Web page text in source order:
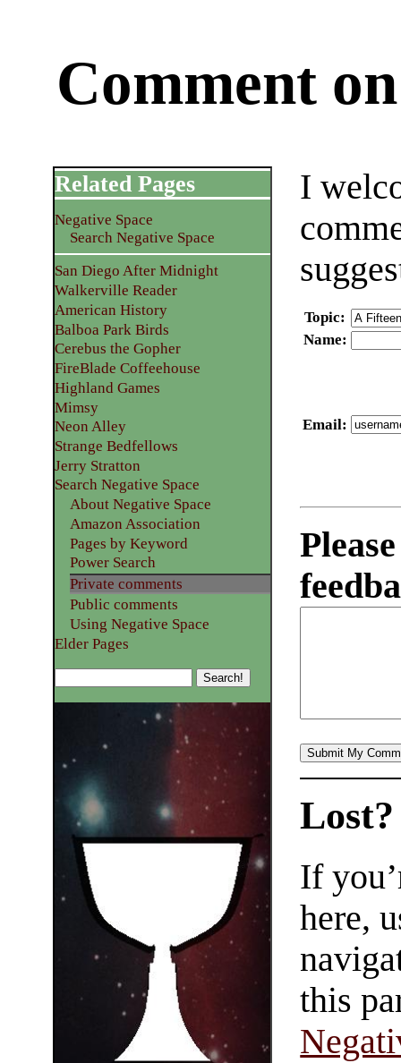
Comment
I
Topic:
Name:
Email:
Related Pages
Negative Space
Search Negative Space
San Diego After Midnight
Walkerville Reader
American History
Balboa Park Birds
Cerebus the Gopher
FireBlade Coffeehouse
Highland Games
Mimsy
Neon Alley
Strange Bedfellows
Jerry Stratton
Search Negative Space
About Negative Space
Amazon Association
Pages by Keyword
Power Search
Private comments
Public comments
Using Negative Space
Elder Pages
Lost?
If
here,
this